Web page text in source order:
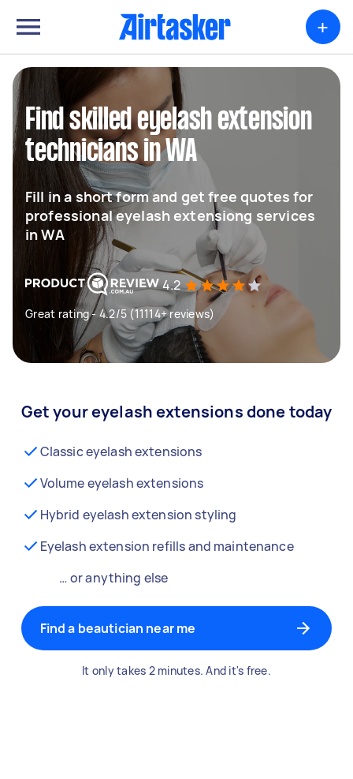
+
Find skilled eyelash extension
technicians in WA
Fill in a short form and get free quotes for
professional eyelash extensiong services
in WA
4.2
Great rating - 4.2/5 (11114+ reviews)
Get your eyelash extensions done today
Classic eyelash extensions
Volume eyelash extensions
Hybrid eyelash extension styling
Eyelash extension refills and maintenance
… or anything else
Find a beautician near me
It only takes 2 minutes. And it's free.